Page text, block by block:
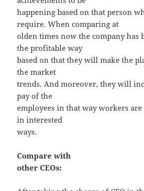
happening based on that person
require. When comparing at
olden times now the company
the profitable way
based on that they will make the
the market
trends. And moreover, they will
pay of the
employees in that way workers
in interested
ways.
Compare with
other CEOs: